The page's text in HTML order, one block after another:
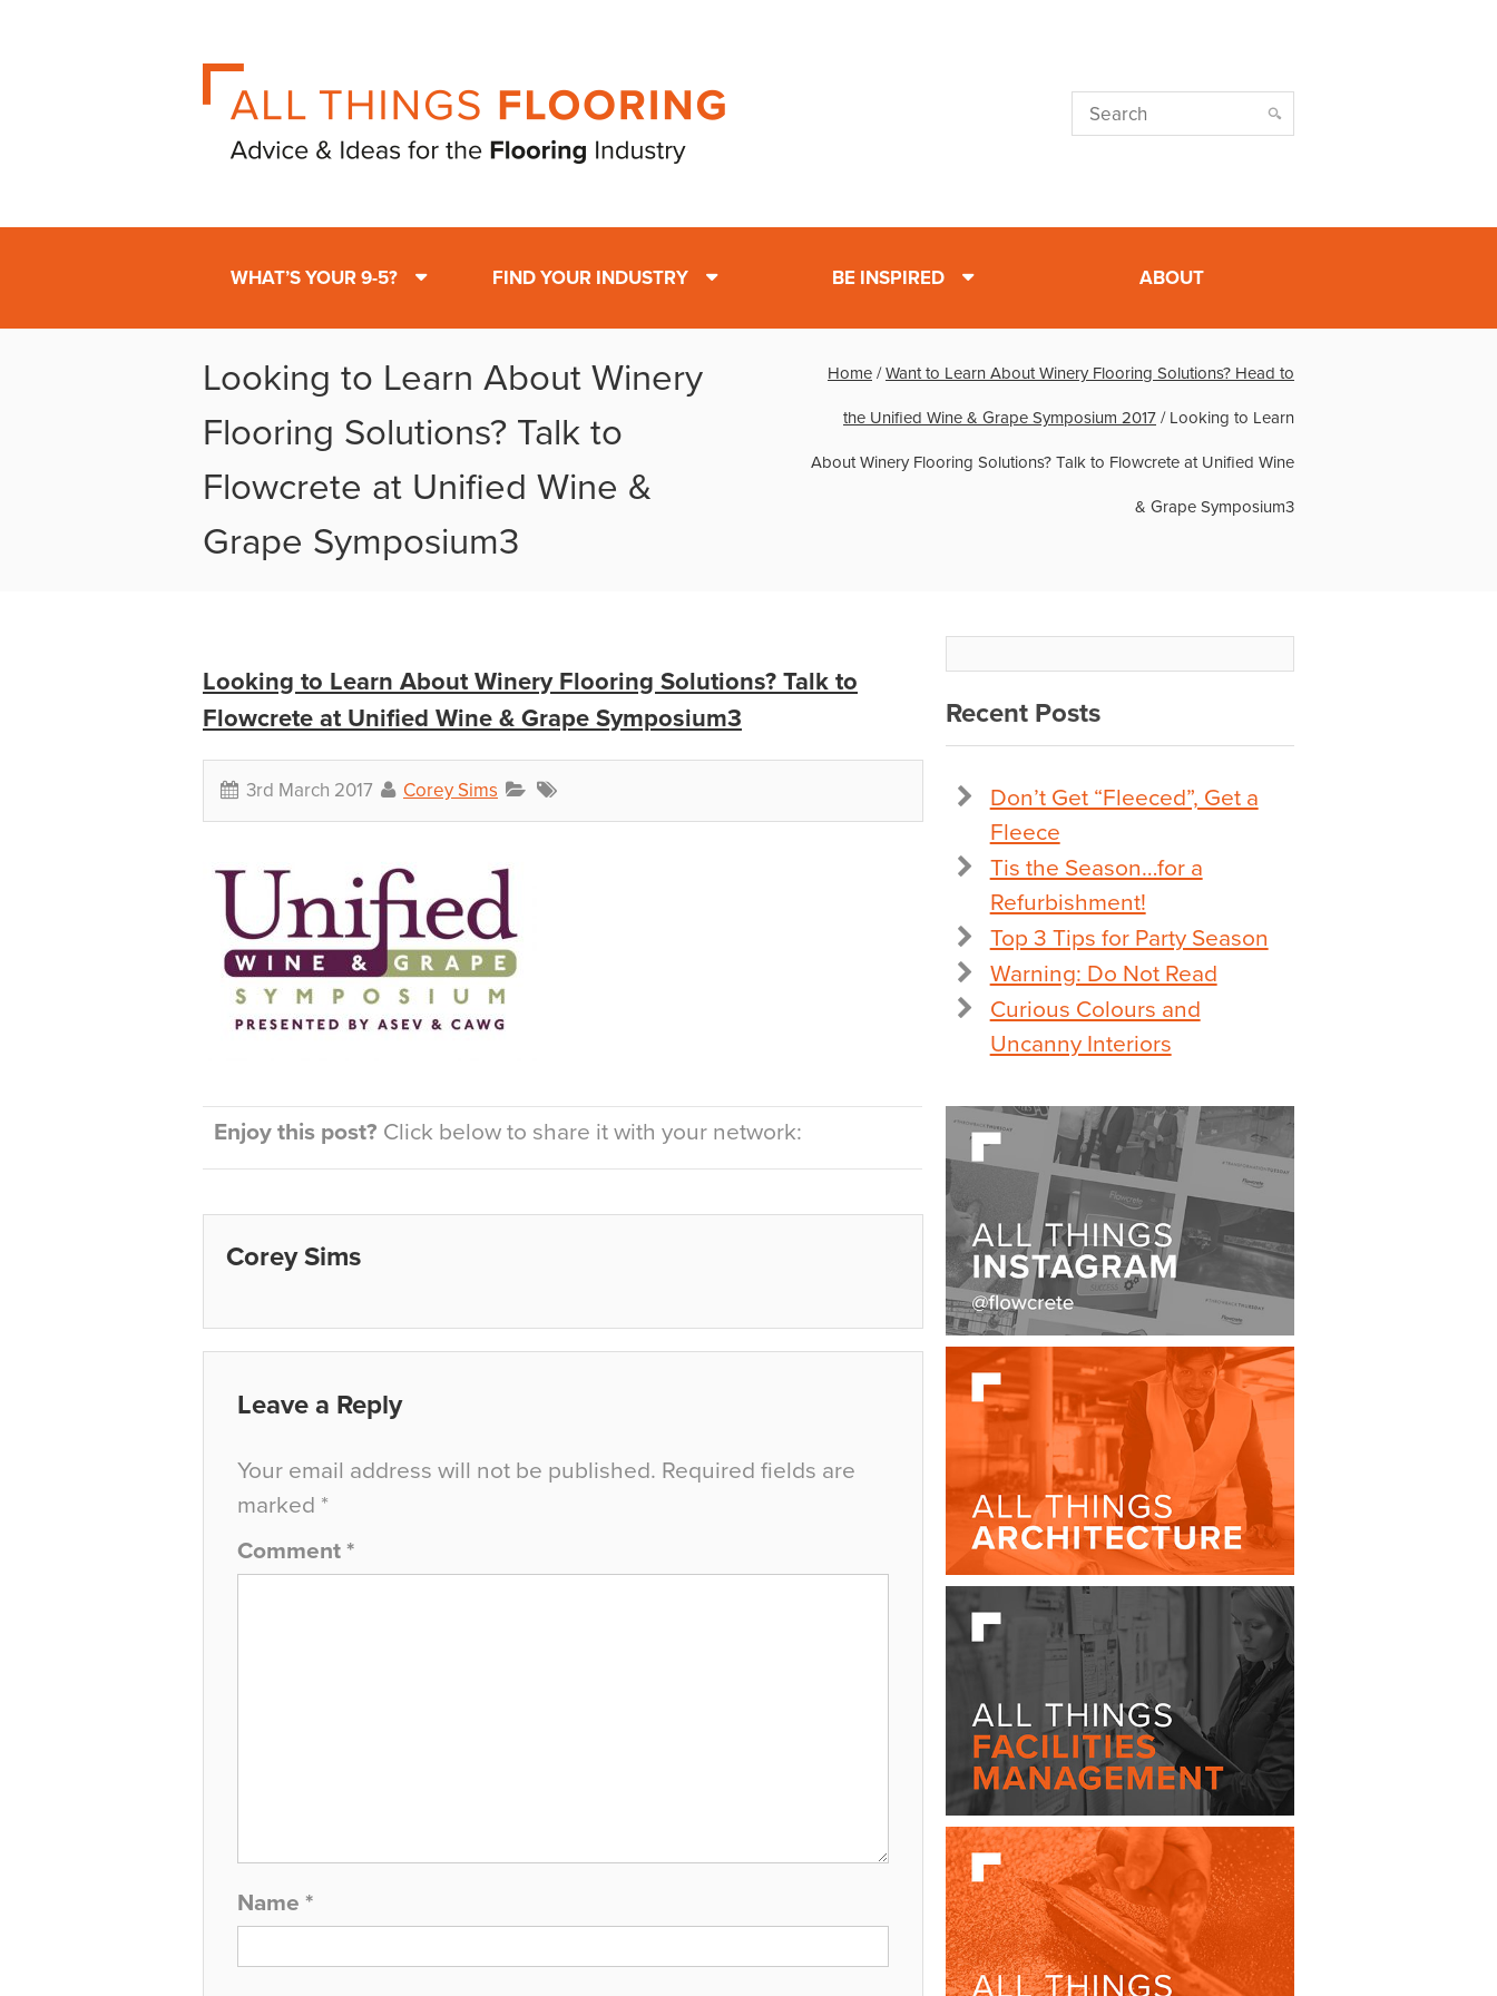
WHAT’S YOUR 9-5? FIND YOUR INDUSTRY BE INSPIRED ABOUT
Looking to Learn About Winery
Flooring Solutions? Talk to
Flowcrete at Unified Wine &
Grape Symposium3
Home /Want to Learn About Winery Flooring Solutions? Head to
the Unified Wine & Grape Symposium 2017 / Looking to Learn
About Winery Flooring Solutions? Talk to Flowcrete at Unified Wine
& Grape Symposium3
Looking to Learn About Winery Flooring Solutions? Talk to
Flowcrete at Unified Wine & Grape Symposium3
3rd March 2017 Corey Sims
Enjoy this post? Click below to share it with your network:
Corey Sims
Leave a Reply
Your email address will not be published. Required fields are
marked *
Comment *
Name *
Recent Posts
Don’t Get “Fleeced”, Get a
Fleece
Tis the Season…for a
Refurbishment!
Top 3 Tips for Party Season
Warning: Do Not Read
Curious Colours and
Uncanny Interiors